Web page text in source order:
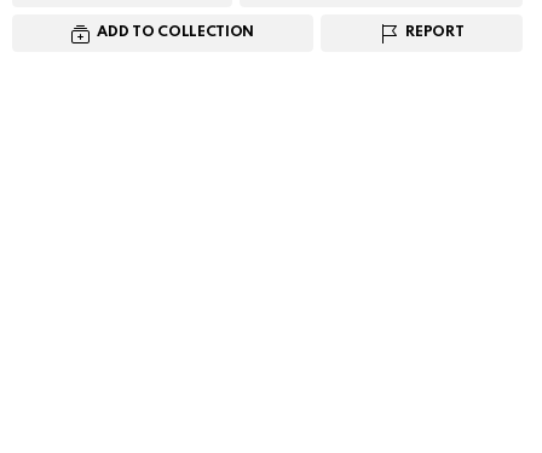
ADD TO COLLECTION REPORT